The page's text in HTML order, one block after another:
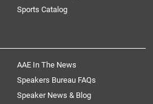
Sports Catalog
AAE In The News
Speakers Bureau FAQs
Speaker News & Blog